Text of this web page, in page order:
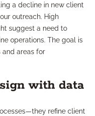
a decline in new client
outreach. High
suggest a need to
operations. The goal is
areas for
with data
refine client